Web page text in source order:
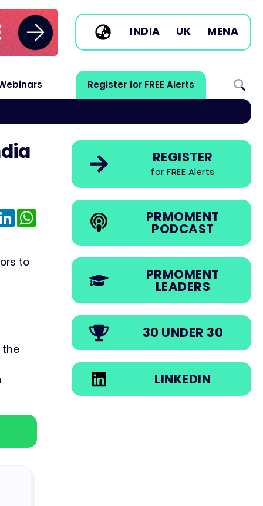
INDIA UK MENA
Register for FREE Alerts
LinkedInWhatsApp
to
the
REGISTER
for FREE Alerts
PRMOMENT
PODCAST
PRMOMENT
LEADERS
30 UNDER 30
LINKEDIN